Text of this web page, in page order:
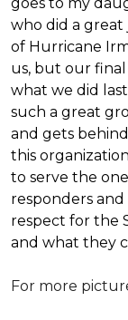
who did a great
of Hurricane
us, but our
what we did
such a great
and gets
this
to serve the
responders
respect for the
and what they
For more